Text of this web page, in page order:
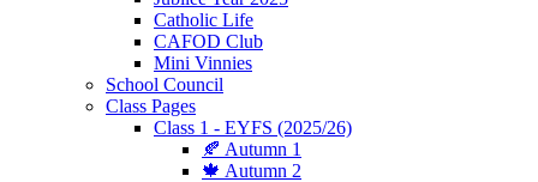
Catholic Life
CAFOD Club
Mini Vinnies
School Council
Class Pages
Class 1 - EYFS (2025/26)
🍂 Autumn 1
🍁 Autumn 2